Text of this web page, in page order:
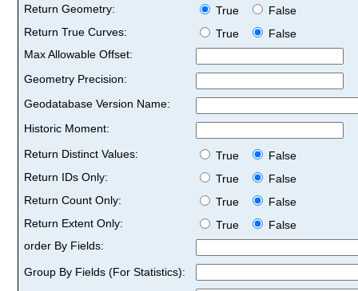
Return Geometry:
True
False
Return True Curves:
True
False
Max Allowable Offset:
Geometry Precision:
Geodatabase Version Name:
Historic Moment:
Return Distinct Values:
True
False
Return IDs Only:
True
False
Return Count Only:
True
False
Return Extent Only:
True
False
order By Fields:
Group By Fields (For Statistics):